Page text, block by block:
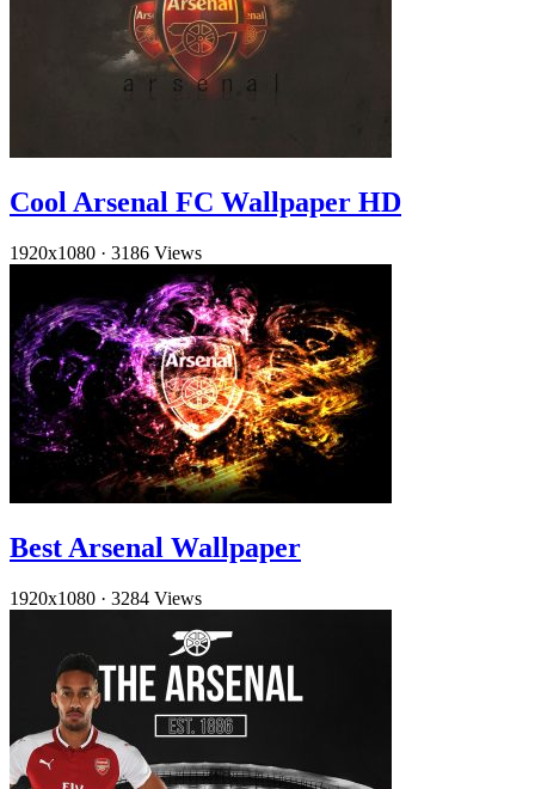
Cool Arsenal FC Wallpaper HD
1920x1080 · 3186 Views
Best Arsenal Wallpaper
1920x1080 · 3284 Views